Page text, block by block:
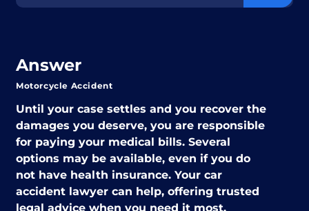
Answer
Motorcycle Accident
Until your case settles and you recover the
damages you deserve, you are responsible
for paying your medical bills. Several
options may be available, even if you do
not have health insurance. Your car
accident lawyer can help, offering trusted
legal advice when you need it most.